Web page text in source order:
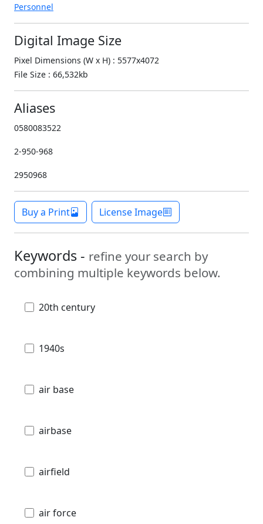
Personnel
Digital Image Size
Pixel Dimensions (W x H) : 5577x4072
File Size : 66,532kb
Aliases
0580083522
2-950-968
2950968
Buy a Print License Image
Keywords - refine your search by
combining multiple keywords below.
20th century
1940s
air base
airbase
airfield
air force